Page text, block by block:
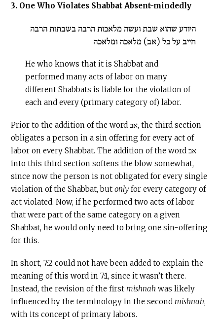
3. One Who Violates Shabbat Absent-mindedly
היודע שהוא שבת ועשה מלאכות הרבה בשבתות הרבה
חייב על כל (אב) מלאכה ומלאכה
He who knows that it is Shabbat and
performed many acts of labor on many
different Shabbats is liable for the violation of
each and every (primary category of) labor.
Prior to the addition of the word אב, the third section
obligates a person in a sin offering for every act of
labor on every Shabbat. The addition of the word אב
into this third section softens the blow somewhat,
since now the person is not obligated for every single
violation of the Shabbat, butonly for every category of
act violated. Now, if he performed two acts of labor
that were part of the same category on a given
Shabbat, he would only need to bring one sin-offering
for this.
In short, 7:2 could not have been added to explain the
meaning of this word in 7:1, since it wasn’t there.
Instead, the revision of the firstmishnah was likely
influenced by the terminology in the secondmishnah,
with its concept of primary labors.